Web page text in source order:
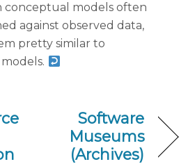
conceptual models often
against observed data,
pretty similar to
Software
Museums
(Archives)